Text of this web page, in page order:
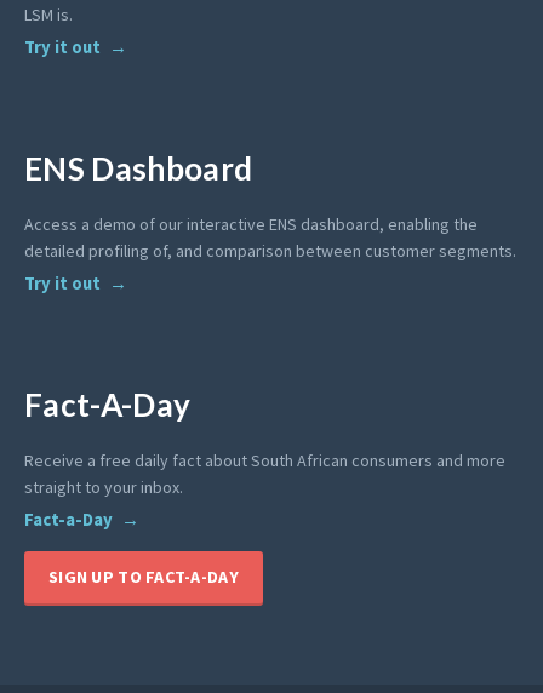
LSM is.
Try it out
ENS Dashboard
Access a demo of our interactive ENS dashboard, enabling the
detailed profiling of, and comparison between customer segments.
Try it out
Fact-A-Day
Receive a free daily fact about South African consumers and more
straight to your inbox.
Fact-a-Day
SIGN UP TO FACT-A-DAY